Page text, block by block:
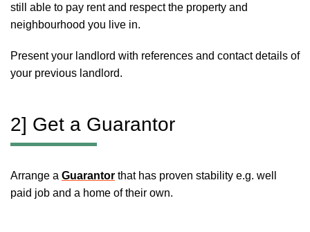
still able to pay rent and respect the property and
neighbourhood you live in.
Present your landlord with references and contact details of
your previous landlord.
2] Get a Guarantor
Arrange a Guarantor that has proven stability e.g. well
paid job and a home of their own.